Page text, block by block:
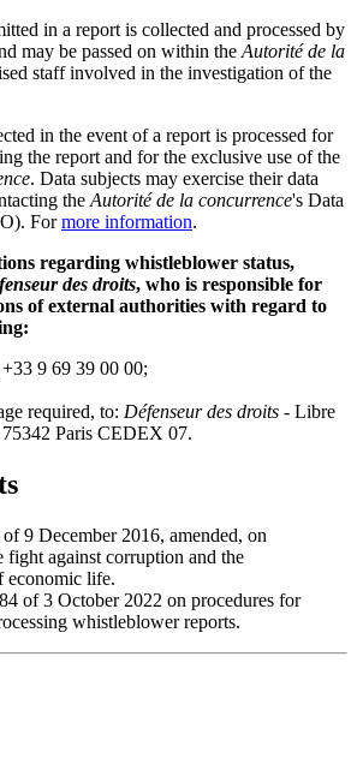
in a report is collected and processed by
may be passed on within the Autorité de la
staff involved in the investigation of the
in the event of a report is processed for
the report and for the exclusive use of the
. Data subjects may exercise their data
the Autorité de la concurrence's Data
Formore information.
regarding whistleblower status,
des droits, who is responsible for
of external authorities with regard to
9 69 39 00 00;
required, to: Défenseur des droits - Libre
75342 Paris CEDEX 07.
9 December 2016, amended, on
fight against corruption and the
economic life.
of 3 October 2022 on procedures for
whistleblower reports.